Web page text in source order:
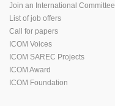
Join an International Committee
List of job offers
Call for papers
ICOM Voices
ICOM SAREC Projects
ICOM Award
ICOM Foundation